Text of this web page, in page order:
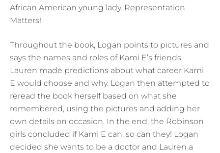
African American young lady. Representation
Matters!
Throughout the book, Logan points to pictures and
says the names and roles of Kami E’s friends.
Lauren made predictions about what career Kami
E would choose and why. Logan then attempted to
reread the book herself based on what she
remembered, using the pictures and adding her
own details on occasion. In the end, the Robinson
girls concluded if Kami E can, so can they! Logan
decided she wants to be a doctor and Lauren a